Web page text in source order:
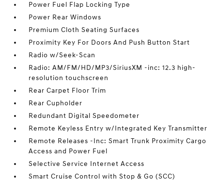
Power Fuel Flap Locking Type
Power Rear Windows
Premium Cloth Seating Surfaces
Proximity Key For Doors And Push Button Start
Radio w/Seek-Scan
Radio: AM/FM/HD/MP3/SiriusXM -inc: 12.3 high-
resolution touchscreen
Rear Carpet Floor Trim
Rear Cupholder
Redundant Digital Speedometer
Remote Keyless Entry w/Integrated Key Transmitter
Remote Releases -Inc: Smart Trunk Proximity Cargo
Access and Power Fuel
Selective Service Internet Access
Smart Cruise Control with Stop & Go (SCC)